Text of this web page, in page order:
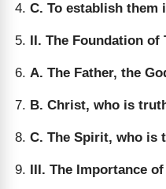
C. To establish them
II. The Foundation of
A. The Father, the
B. Christ, who is
C. The Spirit, who is
III. The Importance